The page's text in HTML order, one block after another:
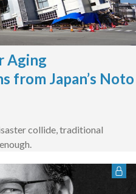
Aging
from Japan’s Noto
collide, traditional